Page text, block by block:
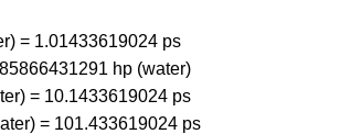
= 1.01433619024 ps
hp (water)
= 10.1433619024 ps
= 101.433619024 ps